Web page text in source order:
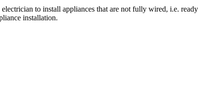
to install appliances that are not fully wired, i.e.
installation.